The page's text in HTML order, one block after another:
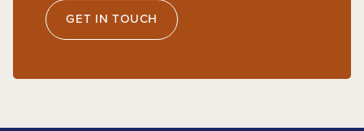
GET IN TOUCH